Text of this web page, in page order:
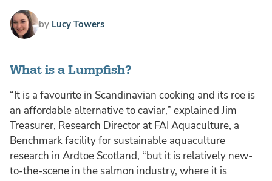
by Lucy Towers
What is a Lumpfish?
“It is a favourite in Scandinavian cooking and its roe is
an affordable alternative to caviar,” explained Jim
Treasurer, Research Director at FAI Aquaculture, a
Benchmark facility for sustainable aquaculture
research in Ardtoe Scotland, “but it is relatively new-
to-the-scene in the salmon industry, where it is